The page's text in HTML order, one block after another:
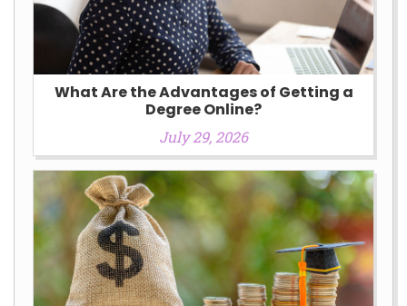
What Are the Advantages of Getting a
Degree Online?
July 29, 2026